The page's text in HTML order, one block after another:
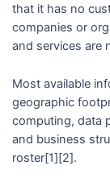
that it has no
companies or
and services are
Most available
geographic
computing, data
and business
roster[1][2].